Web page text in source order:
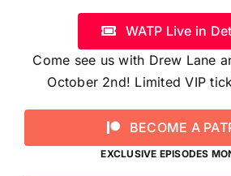
WATP Live in
Come see us with Drew Lane
October 2nd! Limited VIP
BECOME A
EXCLUSIVE EPISODES